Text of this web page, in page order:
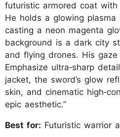
futuristic armored coat
He holds a glowing
casting a neon magenta
background is a dark city
and flying drones. His
Emphasize ultra‑sharp
jacket, the sword’s glow
skin, and cinematic
epic aesthetic.”
Best for: Futuristic warrior